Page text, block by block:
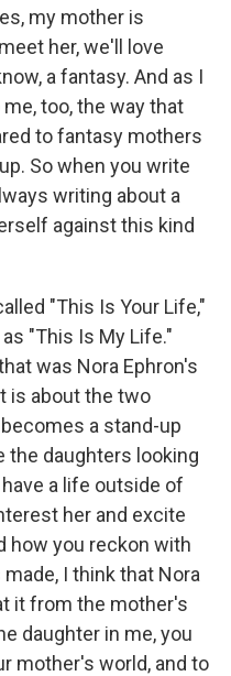
my mother is
her, we'll love
a fantasy. And as I
too, the way that
to fantasy mothers
So when you write
writing about a
against this kind
"This Is Your Life,"
"This Is My Life."
was Nora Ephron's
is about the two
a stand-up
the daughters looking
a life outside of
her and excite
how you reckon with
I think that Nora
it from the mother's
daughter in me, you
mother's world, and to